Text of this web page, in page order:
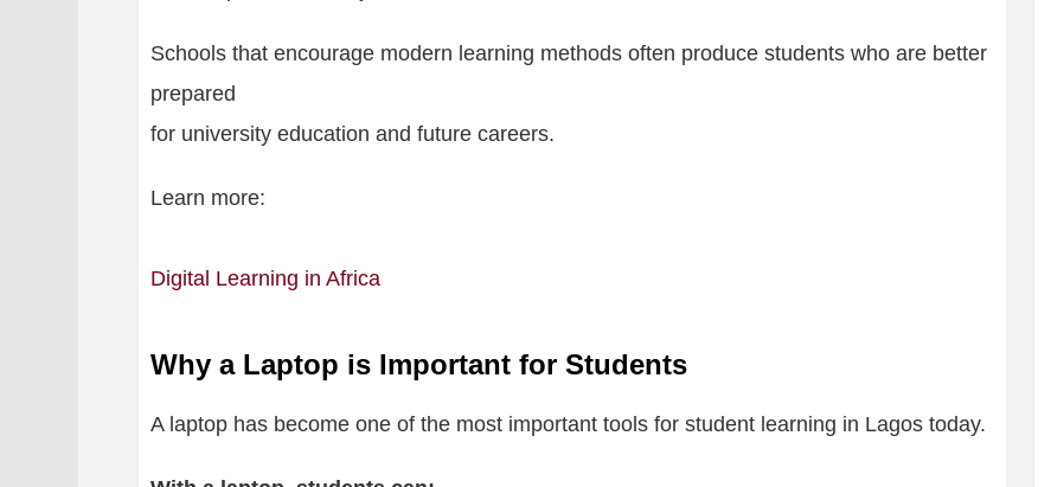
Schools that encourage modern learning methods often produce students who are better
prepared
for university education and future careers.
Learn more:
Digital Learning in Africa
Why a Laptop is Important for Students
A laptop has become one of the most important tools for student learning in Lagos today.